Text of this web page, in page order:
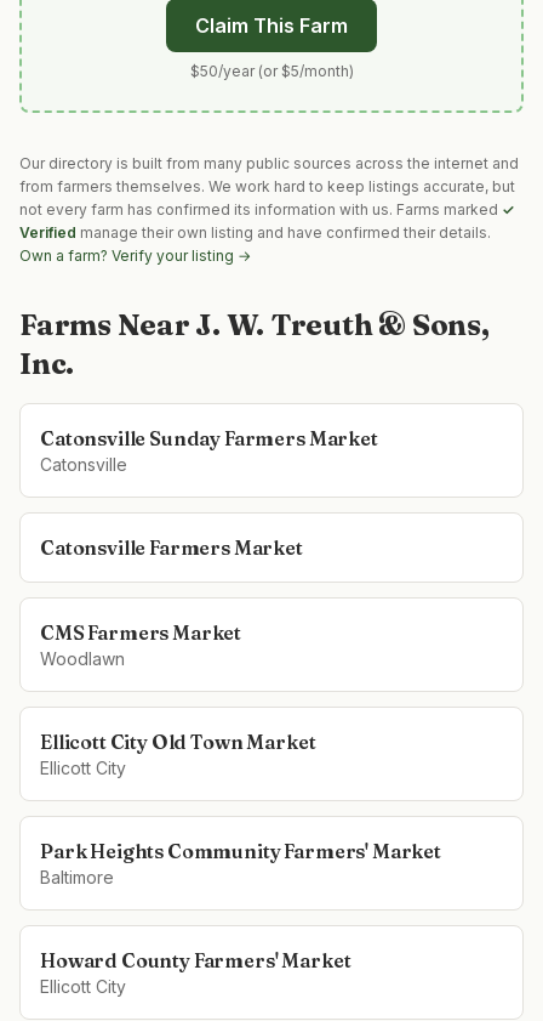
Claim This Farm
$50/year (or $5/month)
Our directory is built from many public sources across the internet and
from farmers themselves. We work hard to keep listings accurate, but
not every farm has confirmed its information with us. Farms marked ✓
Verified manage their own listing and have confirmed their details.
Own a farm? Verify your listing →
Farms Near J. W. Treuth & Sons,
Inc.
Catonsville Sunday Farmers Market
Catonsville
Catonsville Farmers Market
CMS Farmers Market
Woodlawn
Ellicott City Old Town Market
Ellicott City
Park Heights Community Farmers' Market
Baltimore
Howard County Farmers' Market
Ellicott City